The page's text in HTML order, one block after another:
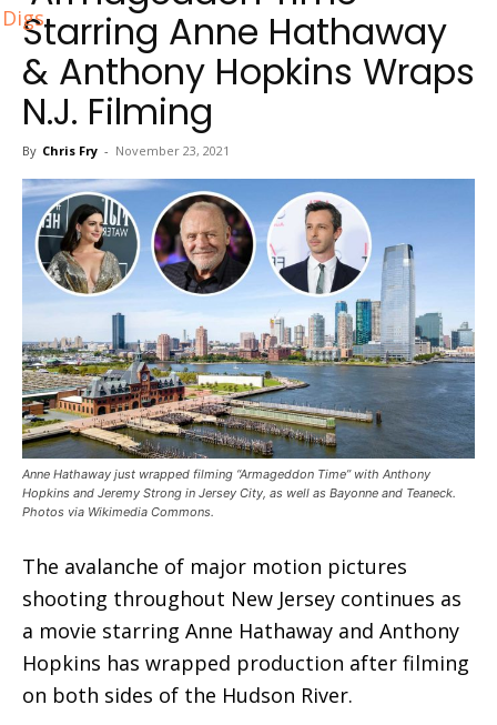
DigsStarring Anne Hathaway
& Anthony Hopkins Wraps
N.J. Filming
By Chris Fry - November 23, 2021
Anne Hathaway just wrapped filming “Armageddon Time” with Anthony
Hopkins and Jeremy Strong in Jersey City, as well as Bayonne and Teaneck.
Photos via Wikimedia Commons.
The avalanche of major motion pictures
shooting throughout New Jersey continues as
a movie starring Anne Hathaway and Anthony
Hopkins has wrapped production after filming
on both sides of the Hudson River.